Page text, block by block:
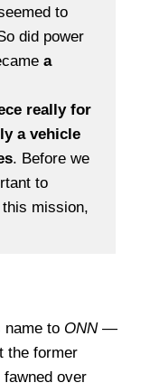
to
did power
a
really for
a vehicle
. Before we
to
mission,
name to ONN—
the former
over